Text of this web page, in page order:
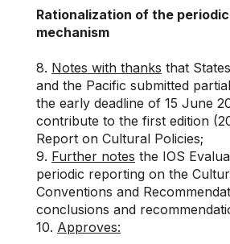
Rationalization of the
mechanism
8. Notes with thanks that
and the Pacific submitted
the early deadline of 15 June
contribute to the first edition
Report on Cultural Policies;
9. Further notes the IOS
periodic reporting on the
Conventions and
conclusions and
10. Approves: